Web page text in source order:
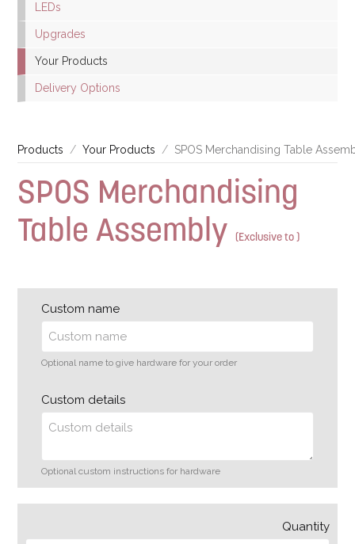
LEDs
Upgrades
Your Products
Delivery Options
Products Your Products SPOS Merchandising Table
SPOS Merchandising
Table Assembly(Exclusive to )
Custom name
Optional name to give hardware for your order
Custom details
Optional custom instructions for hardware
Quantity